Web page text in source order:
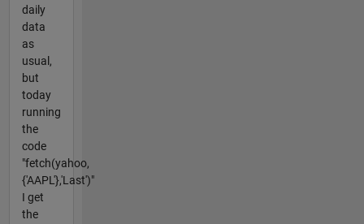
daily
data
as
usual,
but
today
running
the
code
"fetch(yahoo,
{'AAPL'},'Last')"
I get
the